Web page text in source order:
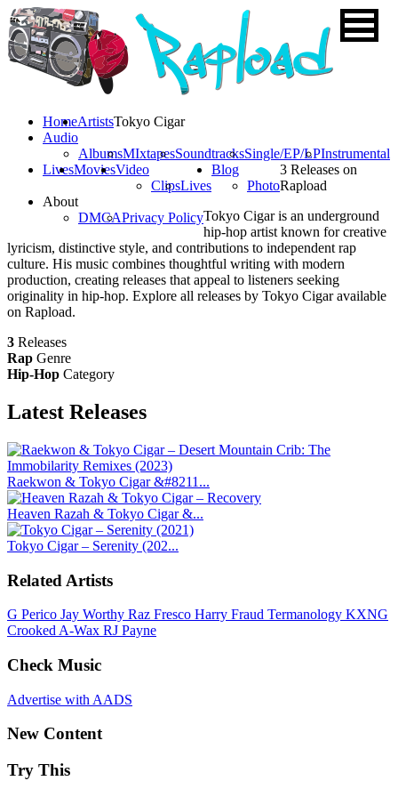
HomeArtists
Audio
AlbumsMIxtapesSoundtracksSingle/EP/LPInstrumental
LivesMoviesVideo
ClipsLives
Blog
Photo
About
DMCAPrivacy Policy
Tokyo Cigar
3 Releases on
Rapload
Tokyo Cigar is an underground
hip-hop artist known for creative
lyricism, distinctive style, and contributions to independent rap
culture. His music combines thoughtful writing with modern
production, creating releases that appeal to listeners seeking
originality in hip-hop. Explore all releases by Tokyo Cigar available
on Rapload.
3 Releases
Rap Genre
Hip-Hop Category
Latest Releases
Raekwon & Tokyo Cigar &#8211...
Heaven Razah & Tokyo Cigar &...
Tokyo Cigar – Serenity (202...
Related Artists
G Perico Jay Worthy Raz Fresco Harry Fraud Termanology KXNG
Crooked A-Wax RJ Payne
Check Music
Advertise with AADS
New Content
Try This